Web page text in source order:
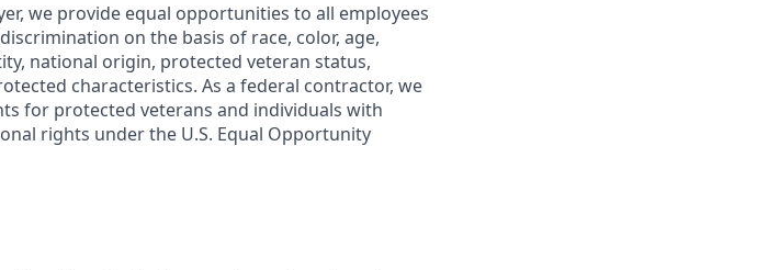
we provide equal opportunities to all employees
on the basis of race, color, age,
national origin, protected veteran status,
characteristics. As a federal contractor, we
for protected veterans and individuals with
rights under the U.S. Equal Opportunity